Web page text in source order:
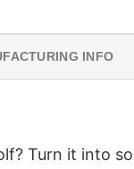
INFO
Turn it into